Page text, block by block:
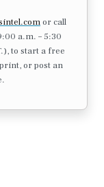
or call
a.m. – 5:30
to start a free
or post an